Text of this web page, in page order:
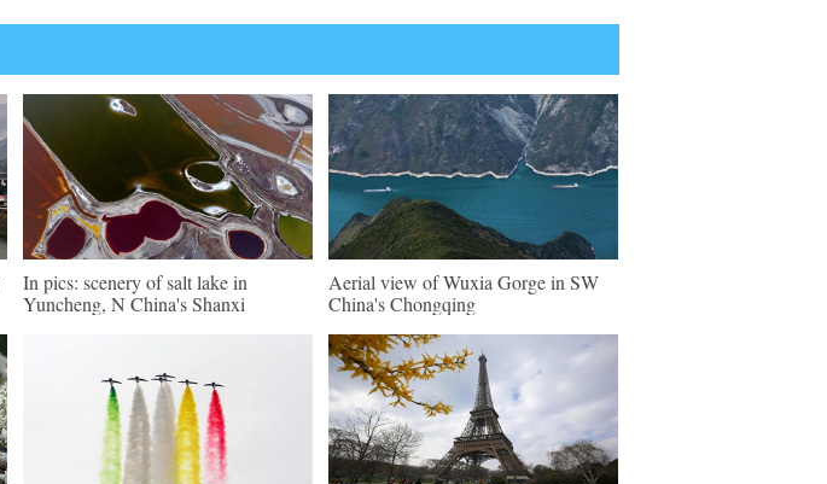
In pics: scenery of salt lake in
Yuncheng, N China's Shanxi
Aerial view of Wuxia Gorge in SW
China's Chongqing